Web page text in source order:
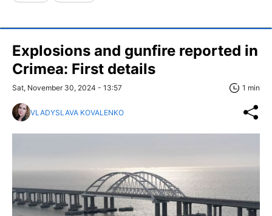
Explosions and gunfire reported in
Crimea: First details
Sat, November 30, 2024 - 13:57 1 min
VLADYSLAVA KOVALENKO